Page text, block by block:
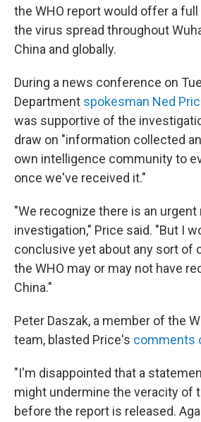
the WHO report would offer a
the virus spread throughout
China and globally.
During a news conference on
Department spokesman Ned
was supportive of the
draw on "information collected
own intelligence community to
once we've received it."
"We recognize there is an urgent
investigation," Price said. "But I
conclusive yet about any sort of
the WHO may or may not have
China."
Peter Daszak, a member of the
team, blasted Price's comments
"I'm disappointed that a
might undermine the veracity of
before the report is released.